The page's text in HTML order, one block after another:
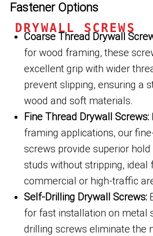
Fastener Options
DRYWALL SCREWS
Coarse Thread Drywall
for wood framing, these
excellent grip with wider
prevent slipping, ensuring a
wood and soft materials.
Fine Thread Drywall Screws:
framing applications, our
screws provide superior hold
studs without stripping, ideal
commercial or high-traffic
Self-Drilling Drywall Screws:
for fast installation on metal
drilling screws eliminate the